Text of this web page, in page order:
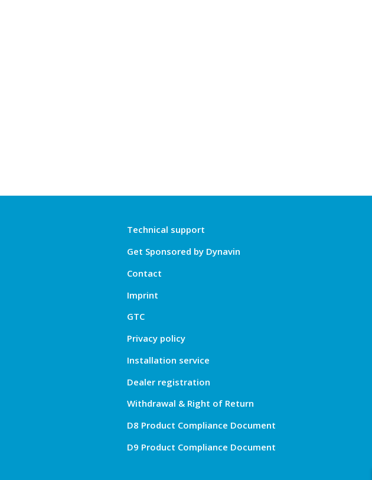
Technical support
Get Sponsored by Dynavin
Contact
Imprint
GTC
Privacy policy
Installation service
Dealer registration
Withdrawal & Right of Return
D8 Product Compliance Document
D9 Product Compliance Document